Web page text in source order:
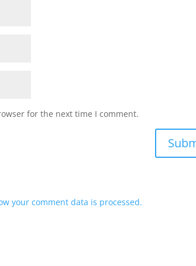
for the next time I comment.
your comment data is processed.